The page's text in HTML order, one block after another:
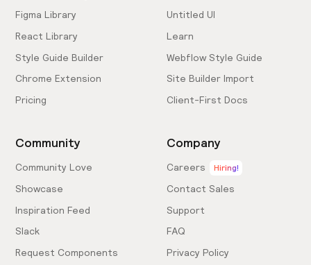
Figma Library
React Library
Style Guide Builder
Chrome Extension
Pricing
Untitled UI
Learn
Webflow Style Guide
Site Builder Import
Client-First Docs
Community
Community Love
Showcase
Inspiration Feed
Slack
Request Components
Company
Careers Hiring!
Contact Sales
Support
FAQ
Privacy Policy